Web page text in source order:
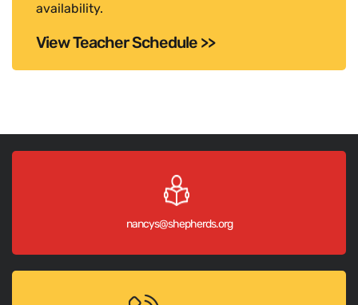
availability.
View Teacher Schedule >>
nancys@shepherds.org